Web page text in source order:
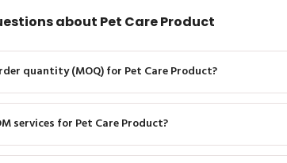
about Pet Care Product
quantity (MOQ) for Pet Care Product?
services for Pet Care Product?